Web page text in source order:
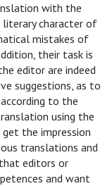
with the
literary character of
mistakes of
their task is
editor are indeed
suggestions, as to
to the
using the
the impression
translations and
editors or
and want